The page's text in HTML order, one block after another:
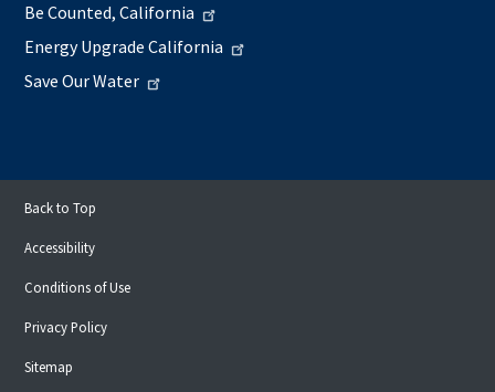
Be Counted, California
Energy Upgrade California
Save Our Water
Back to Top
Accessibility
Conditions of Use
Privacy Policy
Sitemap